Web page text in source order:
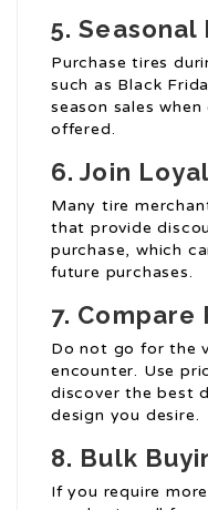
5.
Purchase tires
such as Black
season sales
offered.
6. Join
Many tire
that provide
purchase, which
future purchases.
7. Compare
Do not go for the
encounter. Use
discover the best
design you desire.
8. Bulk
If you require